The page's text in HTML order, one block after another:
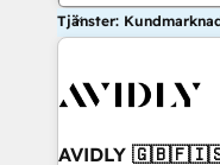
Tjänster:
AVIDLY